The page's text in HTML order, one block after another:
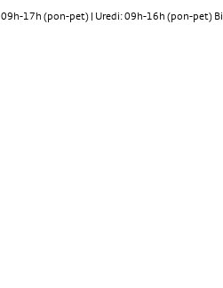
09h-17h (pon-pet) | Uredi: 09h-16h (pon-pet)